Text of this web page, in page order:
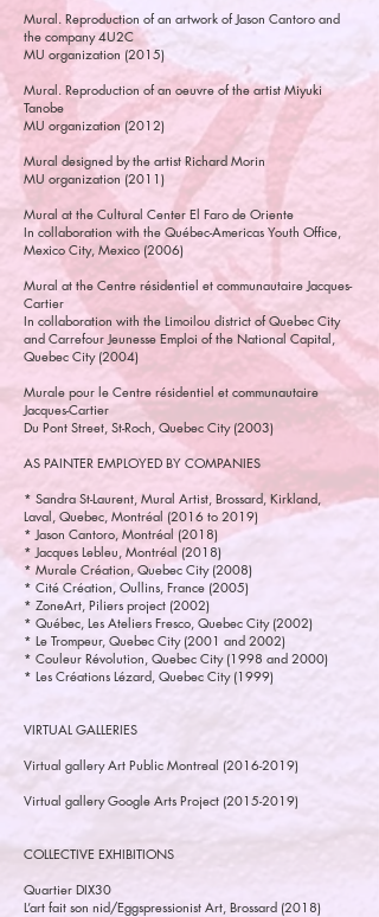
Mural. Reproduction of an artwork of Jason Cantoro and
the company 4U2C
MU organization (2015)
Mural. Reproduction of an oeuvre of the artist Miyuki
Tanobe
MU organization (2012)
Mural designed by the artist Richard Morin
MU organization (2011)
Mural at the Cultural Center El Faro de Oriente
In collaboration with the Québec-Americas Youth Office,
Mexico City, Mexico (2006)
Mural at the Centre résidentiel et communautaire Jacques-
Cartier
In collaboration with the Limoilou district of Quebec City
and Carrefour Jeunesse Emploi of the National Capital,
Quebec City (2004)
Murale pour le Centre résidentiel et communautaire
Jacques-Cartier
Du Pont Street, St-Roch, Quebec City (2003)
AS PAINTER EMPLOYED BY COMPANIES
* Sandra St-Laurent, Mural Artist, Brossard, Kirkland,
Laval, Quebec, Montréal (2016 to 2019)
* Jason Cantoro, Montréal (2018)
* Jacques Lebleu, Montréal (2018)
* Murale Création, Quebec City (2008)
* Cité Création, Oullins, France (2005)
* ZoneArt, Piliers project (2002)
* Québec, Les Ateliers Fresco, Quebec City (2002)
* Le Trompeur, Quebec City (2001 and 2002)
* Couleur Révolution, Quebec City (1998 and 2000)
* Les Créations Lézard, Quebec City (1999)
VIRTUAL GALLERIES
Virtual gallery Art Public Montreal (2016-2019)
Virtual gallery Google Arts Project (2015-2019)
COLLECTIVE EXHIBITIONS
Quartier DIX30
L’art fait son nid/Eggspressionist Art, Brossard (2018)